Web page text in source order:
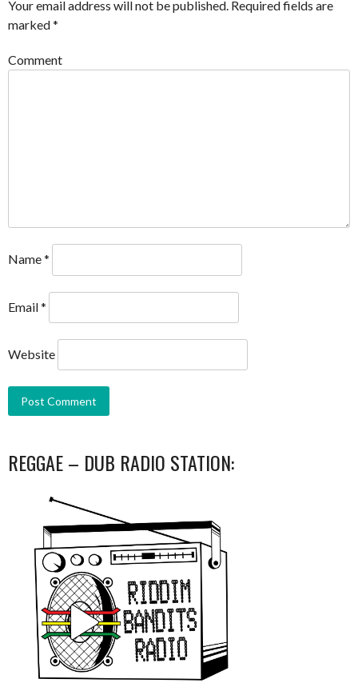
Your email address will not be published. Required fields are
marked*
Comment
Name*
Email*
Website
REGGAE – DUB RADIO STATION: